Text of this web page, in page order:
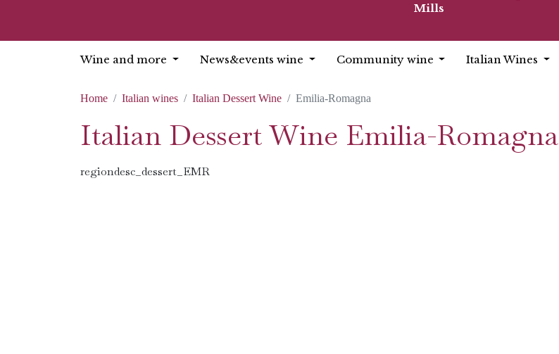
Mills
Wine and more News&events wine Community wine Italian Wines
Home Italian wines Italian Dessert Wine Emilia-Romagna
Italian Dessert Wine Emilia-Romagna
regiondesc_dessert_EMR